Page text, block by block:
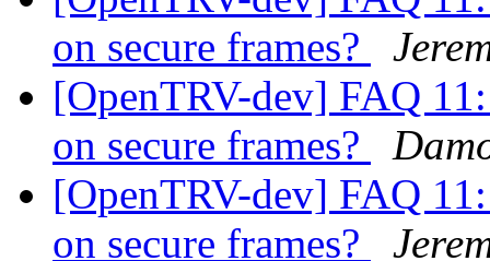
on secure frames?
[OpenTRV-dev] FAQ
on secure frames?
[OpenTRV-dev] FAQ
on secure frames?